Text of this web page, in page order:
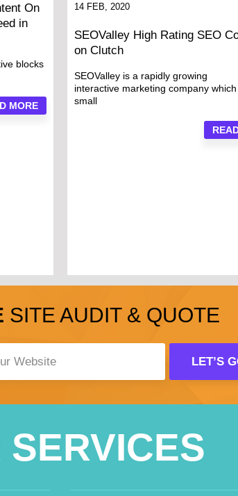
On
in
blocks
MORE
14 FEB, 2020
SEOValley High Rating SEO
on Clutch
SEOValley is a rapidly growing
interactive marketing company
small
SITE AUDIT & QUOTE
SERVICES